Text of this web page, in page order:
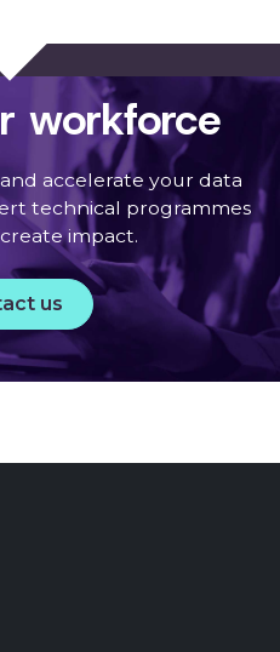
workforce
accelerate your data
technical programmes
impact.
us